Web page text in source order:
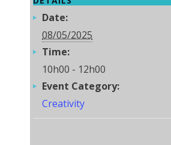
Date:
08/05/2025
Time:
10h00 - 12h00
Event Category:
Creativity